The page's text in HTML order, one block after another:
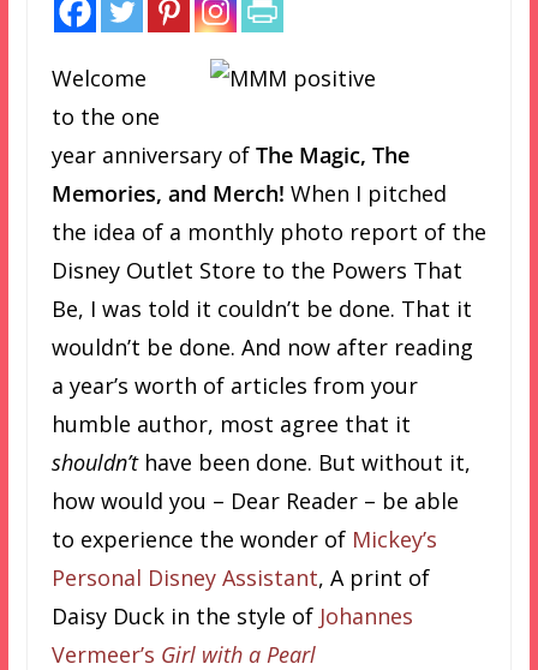
Welcome
to the one
year anniversary of The Magic, The
Memories, and Merch! When I pitched
the idea of a monthly photo report of the
Disney Outlet Store to the Powers That
Be, I was told it couldn’t be done. That it
wouldn’t be done. And now after reading
a year’s worth of articles from your
humble author, most agree that it
shouldn’thave been done. But without it,
how would you – Dear Reader – be able
to experience the wonder of Mickey’s
Personal Disney Assistant, A print of
Daisy Duck in the style of Johannes
Vermeer’s Girl with a Pearl